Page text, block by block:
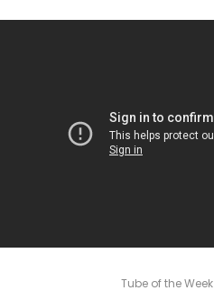
Tube of the Week